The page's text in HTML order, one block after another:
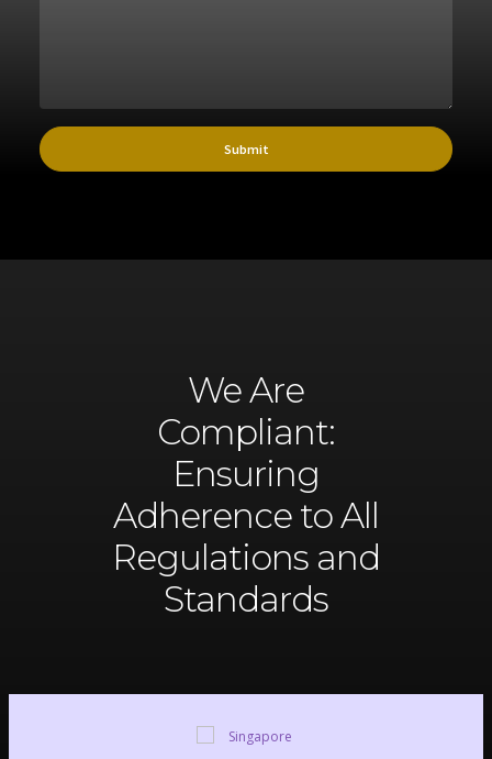
We Are
Compliant:
Ensuring
Adherence to All
Regulations and
Standards